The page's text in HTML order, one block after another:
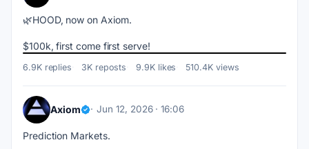
🌿HOOD, now on Axiom.
$100k, first come first serve!
6.9K replies 3K reposts 9.9K likes 510.4K views
Axiom Jun 12, 2026 · 16:06
Prediction Markets.